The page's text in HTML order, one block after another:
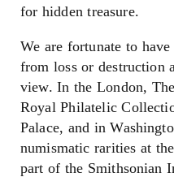
for hidden treasure.
We are fortunate to
from loss or destruction
view. In the London,
Royal Philatelic
Palace, and in
numismatic rarities at
part of the Smithsonian